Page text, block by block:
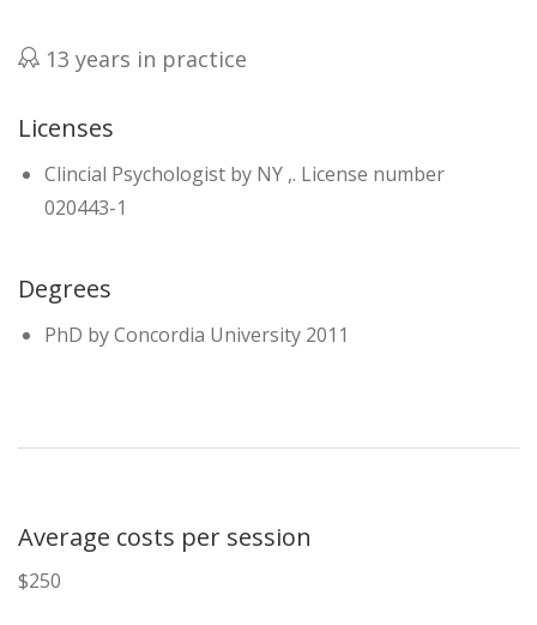
13 years in practice
Licenses
Clincial Psychologist by NY ,. License number
020443-1
Degrees
PhD by Concordia University 2011
Average costs per session
$250